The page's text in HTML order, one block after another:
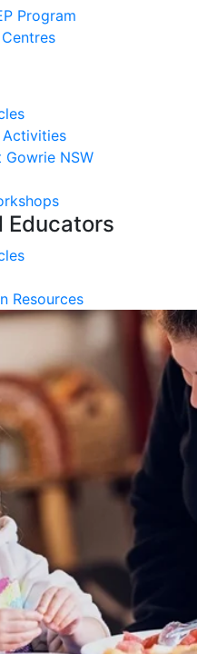
Program
NSW
Educators
Resources